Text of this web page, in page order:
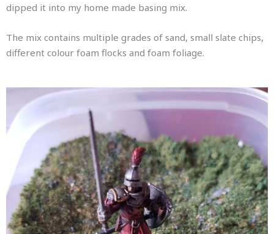
dipped it into my home made basing mix.
The mix contains multiple grades of sand, small slate chips,
different colour foam flocks and foam foliage.